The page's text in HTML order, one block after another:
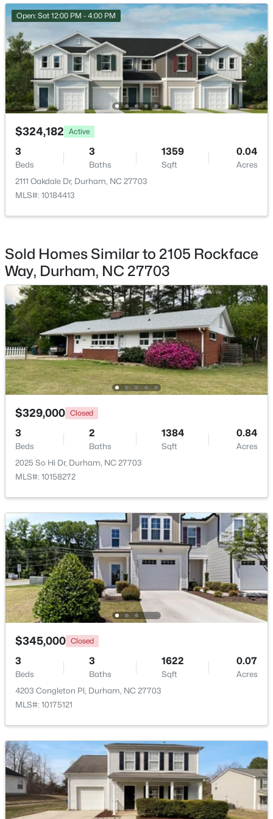
New - 1 Day Ago
$275,000 Active
2 3
Baths
960
Sqft
0.02
$345,000 Active
3
Beds
2
Baths
1253
Sqft
0.29
Acres
3616 Shrewsbury St, Durham, NC 27707
MLS#: 10184994
$1,150,000 Active
3
Beds
4
Baths
2319 0.11
Acres
808 Glendale Ave, Durham, NC 27701
MLS#: 10184974
New - 1 Day Ago
$375,000 Active
3 2 1419 0.2
Bedroom 2 Second 11 × 10
Bedroom 3 10 × 12
Open: Sat 12:00 PM - 4:00 PM
$324,182 Active
3
Beds
3
Baths
1359
Sqft
0.04
Acres
2111 Oakdale Dr, Durham, NC 27703
MLS#: 10184413
Sold Homes Similar to 2105 Rockface
Way, Durham, NC 27703
$329,000 Closed
3
Beds
2
Baths
1384
Sqft
0.84
Acres
2025 So Hi Dr, Durham, NC 27703
MLS#: 10158272
$345,000 Closed
3
Beds
3
Baths
1622
Sqft
0.07
Acres
4203 Congleton Pl, Durham, NC 27703
MLS#: 10175121